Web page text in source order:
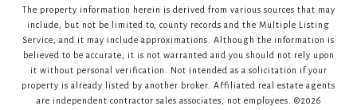
The property information herein is derived from various sources that may
include, but not be limited to, county records and the Multiple Listing
Service, and it may include approximations. Although the information is
believed to be accurate, it is not warranted and you should not rely upon
it without personal verification. Not intended as a solicitation if your
property is already listed by another broker. Affiliated real estate agents
are independent contractor sales associates, not employees. ©2026